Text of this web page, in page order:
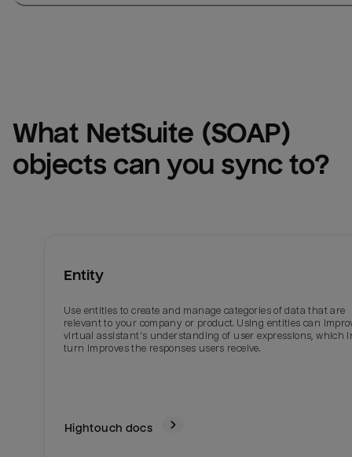
What NetSuite (SOAP)
objects can you sync to?
Entity
Use entities to create and manage categories of data that are
relevant to your company or product. Using entities can
virtual assistant’s understanding of user expressions, which
turn improves the responses users receive.
Hightouch docs